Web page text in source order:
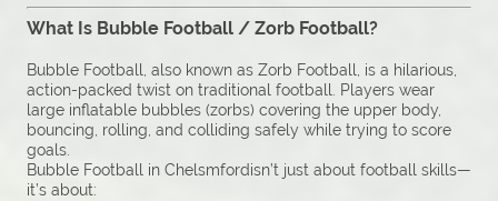
What Is Bubble Football / Zorb Football?
Bubble Football, also known as Zorb Football, is a hilarious,
action-packed twist on traditional football. Players wear
large inflatable bubbles (zorbs) covering the upper body,
bouncing, rolling, and colliding safely while trying to score
goals.
Bubble Football in Chelsmfordisn’t just about football skills—
it’s about: